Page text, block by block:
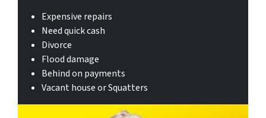
Expensive repairs
Need quick cash
Divorce
Flood damage
Behind on payments
Vacant house or Squatters